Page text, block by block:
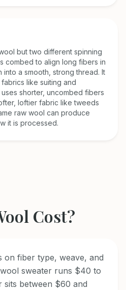
but two different spinning
combed to align long fibers in
into a smooth, strong thread. It
like suiting and
shorter, uncombed fibers
loftier fabric like tweeds
raw wool can produce
it is processed.
Cost?
on fiber type, weave, and
sweater runs $40 to
between $60 and